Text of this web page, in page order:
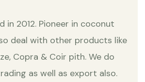
in 2012. Pioneer in coconut
deal with other products like
Copra & Coir pith. We do
as well as export also.